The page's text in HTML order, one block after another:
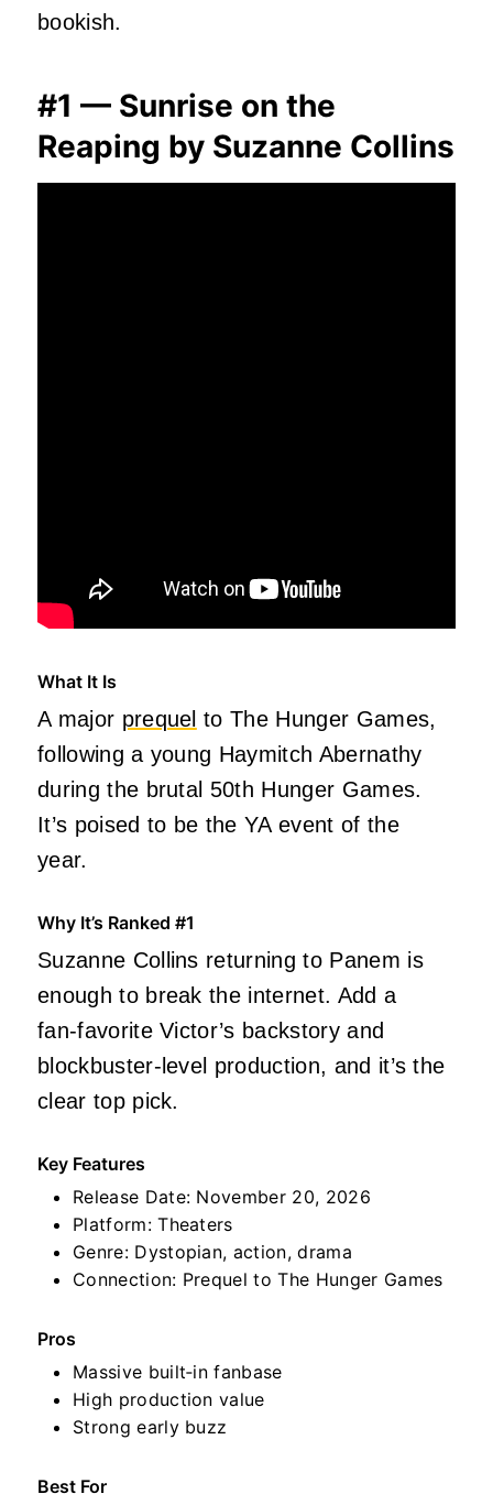
bookish.
#1 — Sunrise on the
Reaping by Suzanne Collins
What It Is
A major prequel to The Hunger Games,
following a young Haymitch Abernathy
during the brutal 50th Hunger Games.
It’s poised to be the YA event of the
year.
Why It’s Ranked #1
Suzanne Collins returning to Panem is
enough to break the internet. Add a
fan‑favorite Victor’s backstory and
blockbuster‑level production, and it’s the
clear top pick.
Key Features
Release Date: November 20, 2026
Platform: Theaters
Genre: Dystopian, action, drama
Connection: Prequel to The Hunger Games
Pros
Massive built‑in fanbase
High production value
Strong early buzz
Best For